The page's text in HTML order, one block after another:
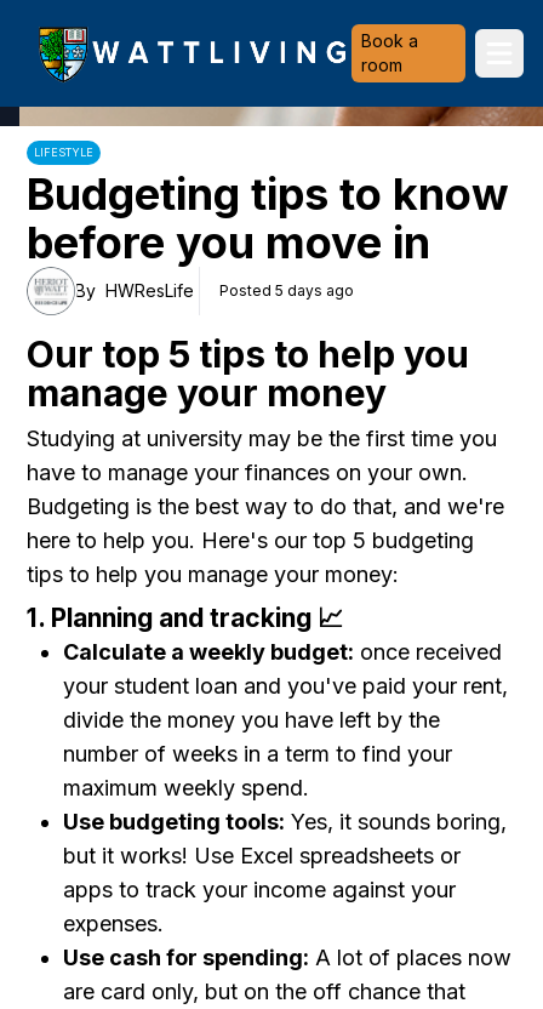
Heriot-Watt University
Book a
room
LIFESTYLE
Budgeting tips to know
before you move in
By HWResLife Posted 5 days ago
Our top 5 tips to help you
manage your money
Studying at university may be the first time you
have to manage your finances on your own.
Budgeting is the best way to do that, and we're
here to help you. Here's our top 5 budgeting
tips to help you manage your money:
1. Planning and tracking 📈
Calculate a weekly budget: once received
your student loan and you've paid your rent,
divide the money you have left by the
number of weeks in a term to find your
maximum weekly spend.
Use budgeting tools: Yes, it sounds boring,
but it works! Use Excel spreadsheets or
apps to track your income against your
expenses.
Use cash for spending: A lot of places now
are card only, but on the off chance that